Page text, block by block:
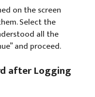
on the screen
Select the
all the
and proceed.
after Logging